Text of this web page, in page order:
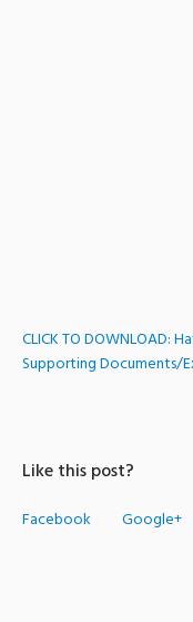
CLICK TO DOWNLOAD:
Supporting Documents/
Like this post?
Facebook Google+